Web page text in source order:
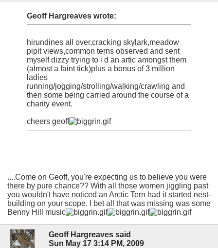
Geoff Hargreaves wrote:
hirundines all over,cracking skylark,meadow
pipit views,common terns observed and sent
myself dizzy trying to i d an artic amongst them
(almost a faint tick)plus a bonus of 3 million
ladies
running/jogging/strolling/walking/crawling and
then some being carried around the course of a
charity event.
cheers geoff
....Come on Geoff, you're expecting us to believe you were
there by pure chance?? With all those women jiggling past
you wouldn't have noticed an Arctic Tern had it started nest-
building on your scope. I bet all that was missing was some
Benny Hill music
Geoff Hargreaves said
Sun May 17 3:14 PM, 2009